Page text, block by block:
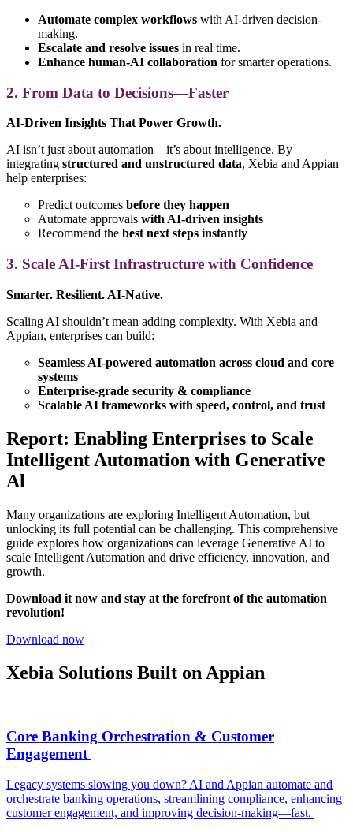
Automate complex workflows with AI-driven decision-
making.
Escalate and resolve issues in real time.
Enhance human-AI collaboration for smarter operations.
2. From Data to Decisions—Faster
AI-Driven Insights That Power Growth.
AI isn’t just about automation—it’s about intelligence. By
integrating structured and unstructured data, Xebia and Appian
help enterprises:
Predict outcomes before they happen
Automate approvals with AI-driven insights
Recommend the best next steps instantly
3. Scale AI-First Infrastructure with Confidence
Smarter. Resilient. AI-Native.
Scaling AI shouldn’t mean adding complexity. With Xebia and
Appian, enterprises can build:
Seamless AI-powered automation across cloud and core
systems
Enterprise-grade security & compliance
Scalable AI frameworks with speed, control, and trust
Report: Enabling Enterprises to Scale
Intelligent Automation with Generative
Al
Many organizations are exploring Intelligent Automation, but
unlocking its full potential can be challenging. This comprehensive
guide explores how organizations can leverage Generative AI to
scale Intelligent Automation and drive efficiency, innovation, and
growth.
Download it now and stay at the forefront of the automation
revolution!
Download now
Xebia Solutions Built on Appian
Core Banking Orchestration & Customer
Engagement
Legacy systems slowing you down? AI and Appian automate and
orchestrate banking operations, streamlining compliance, enhancing
customer engagement, and improving decision-making—fast.